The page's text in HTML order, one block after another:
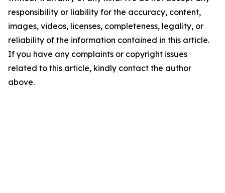
responsibility or liability for the accuracy, content,
images, videos, licenses, completeness, legality, or
reliability of the information contained in this article.
If you have any complaints or copyright issues
related to this article, kindly contact the author
above.